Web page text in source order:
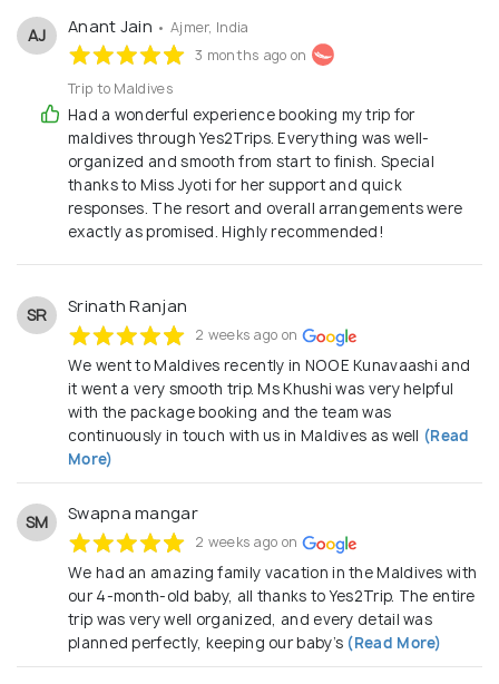
AJ Anant Jain • Ajmer, India
3 months ago on
Trip to Maldives
Had a wonderful experience booking my trip for
maldives through Yes2Trips. Everything was well-
organized and smooth from start to finish. Special
thanks to Miss Jyoti for her support and quick
responses. The resort and overall arrangements were
exactly as promised. Highly recommended!
SR Srinath Ranjan
2 weeks ago on
We went to Maldives recently in NOOE Kunavaashi and
it went a very smooth trip. Ms Khushi was very helpful
with the package booking and the team was
continuously in touch with us in Maldives as well (Read
More)
SM Swapna mangar
2 weeks ago on
We had an amazing family vacation in the Maldives with
our 4-month-old baby, all thanks to Yes2Trip. The entire
trip was very well organized, and every detail was
planned perfectly, keeping our baby’s (Read More)